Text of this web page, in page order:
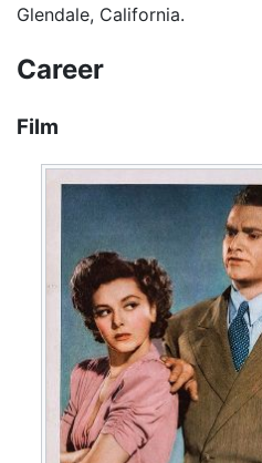
Glendale, California.
Career
Film